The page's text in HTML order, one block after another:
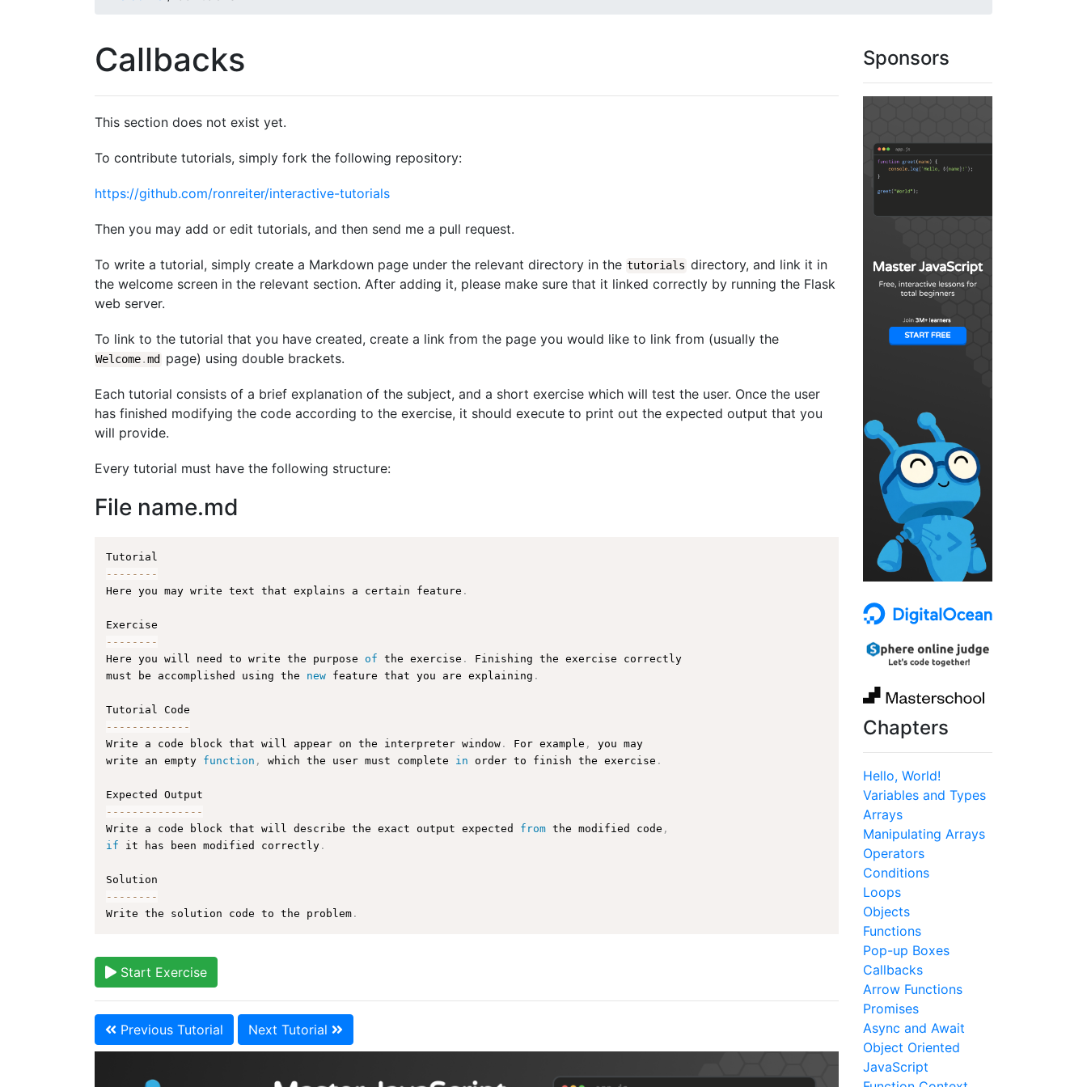
Callbacks
This section does not exist yet.
To contribute tutorials, simply fork the following repository:
https://github.com/ronreiter/interactive-tutorials
Then you may add or edit tutorials, and then send me a pull request.
To write a tutorial, simply create a Markdown page under the relevant directory in the tutorials directory, and link it in
the welcome screen in the relevant section. After adding it, please make sure that it linked correctly by running the Flask
web server.
To link to the tutorial that you have created, create a link from the page you would like to link from (usually the
Welcome.md page) using double brackets.
Each tutorial consists of a brief explanation of the subject, and a short exercise which will test the user. Once the user
has finished modifying the code according to the exercise, it should execute to print out the expected output that you
will provide.
Every tutorial must have the following structure:
File name.md
-- -- -- --
Here you may write text that explains a certain feature .
-- -- -- --
Here you will need to write the purpose of the exercise .
Finishing the exercise correctly
must be accomplished using the new feature that you are explaining .
-- -- -- -- -- -- -
Write a code block that will appear on the interpreter window . For example ,
you may
write an empty function , which the user must complete in order to finish the exercise .
-- -- -- -- -- -- -- -
Write a code block that will describe the exact output expected from the modified code ,
if it has been modified correctly .
-- -- -- --
Write the solution code to the problem .
Start Exercise
Previous Tutorial Next Tutorial
Sponsors
Chapters
Hello, World!
Variables and Types
Arrays
Manipulating Arrays
Operators
Conditions
Loops
Objects
Functions
Pop-up Boxes
Callbacks
Arrow Functions
Promises
Async and Await
Object Oriented
JavaScript